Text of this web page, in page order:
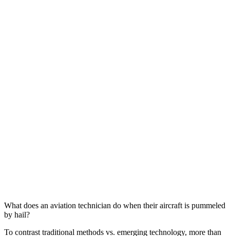
What does an aviation technician do when their aircraft is pummeled
by hail?
To contrast traditional methods vs. emerging technology, more than